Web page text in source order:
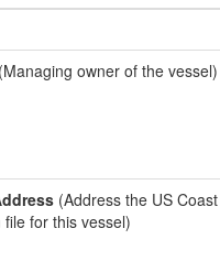
owner of the vessel)
(Address the US Coast
for this vessel)